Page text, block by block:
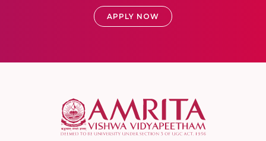
APPLY NOW